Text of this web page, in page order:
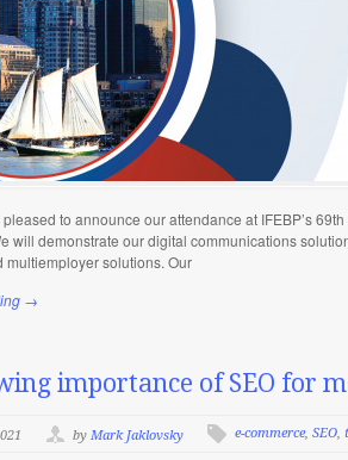
to announce our attendance at IFEBP’s
will demonstrate our digital communications
multiemployer solutions. Our
→
importance of SEO for
by Mark Jaklovsky e-commerce, SEO,